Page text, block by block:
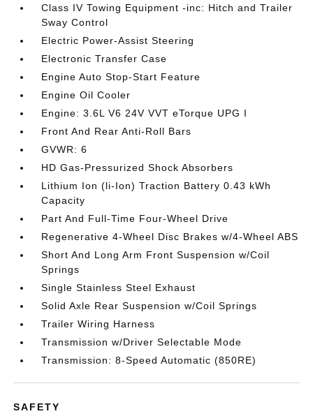
Class IV Towing Equipment -inc: Hitch and Trailer
Sway Control
Electric Power-Assist Steering
Electronic Transfer Case
Engine Auto Stop-Start Feature
Engine Oil Cooler
Engine: 3.6L V6 24V VVT eTorque UPG I
Front And Rear Anti-Roll Bars
GVWR: 6
HD Gas-Pressurized Shock Absorbers
Lithium Ion (li-Ion) Traction Battery 0.43 kWh
Capacity
Part And Full-Time Four-Wheel Drive
Regenerative 4-Wheel Disc Brakes w/4-Wheel ABS
Short And Long Arm Front Suspension w/Coil
Springs
Single Stainless Steel Exhaust
Solid Axle Rear Suspension w/Coil Springs
Trailer Wiring Harness
Transmission w/Driver Selectable Mode
Transmission: 8-Speed Automatic (850RE)
SAFETY